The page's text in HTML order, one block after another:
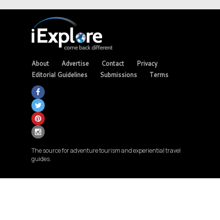
About Advertise Contact
Privacy
Editorial Guidelines
Submissions Terms
The source for adventure tourism and experiential travel
guides.